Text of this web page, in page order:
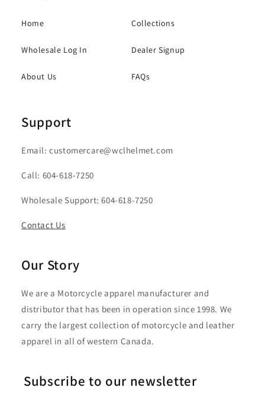
Home Collections
Wholesale Log In Dealer Signup
About Us FAQs
Support
Email: customercare@wclhelmet.com
Call: 604-618-7250
Wholesale Support: 604-618-7250
Contact Us
Our Story
We are a Motorcycle apparel manufacturer and
distributor that has been in operation since 1998. We
carry the largest collection of motorcycle and leather
apparel in all of western Canada.
Subscribe to our newsletter